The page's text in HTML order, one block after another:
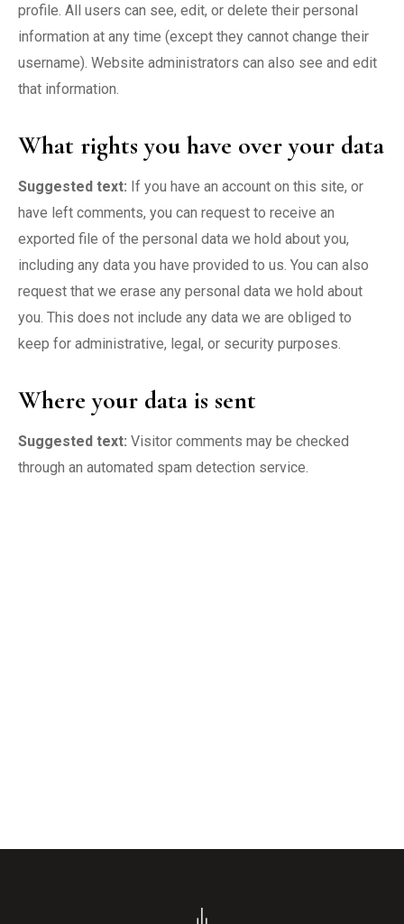
profile. All users can see, edit, or delete their personal
information at any time (except they cannot change their
username). Website administrators can also see and edit
that information.
What rights you have over your data
Suggested text: If you have an account on this site, or
have left comments, you can request to receive an
exported file of the personal data we hold about you,
including any data you have provided to us. You can also
request that we erase any personal data we hold about
you. This does not include any data we are obliged to
keep for administrative, legal, or security purposes.
Where your data is sent
Suggested text: Visitor comments may be checked
through an automated spam detection service.